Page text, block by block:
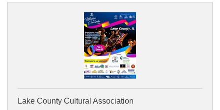
Lake County Cultural Association